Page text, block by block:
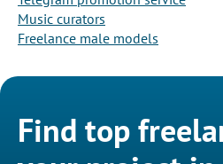
Music curators
Freelance male models
Find top